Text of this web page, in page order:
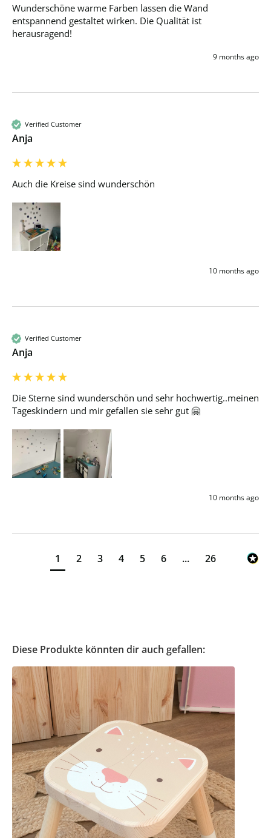
Wunderschöne warme Farben lassen die Wand
entspannend gestaltet wirken. Die Qualität ist
herausragend!
9 months ago
Verified Customer
Anja
Auch die Kreise sind wunderschön
10 months ago
Verified Customer
Anja
Die Sterne sind wunderschön und sehr hochwertig..meinen
Tageskindern und mir gefallen sie sehr gut 🤗
10 months ago
1 2 3 4 5 6 ... 26
Diese Produkte könnten dir auch gefallen: